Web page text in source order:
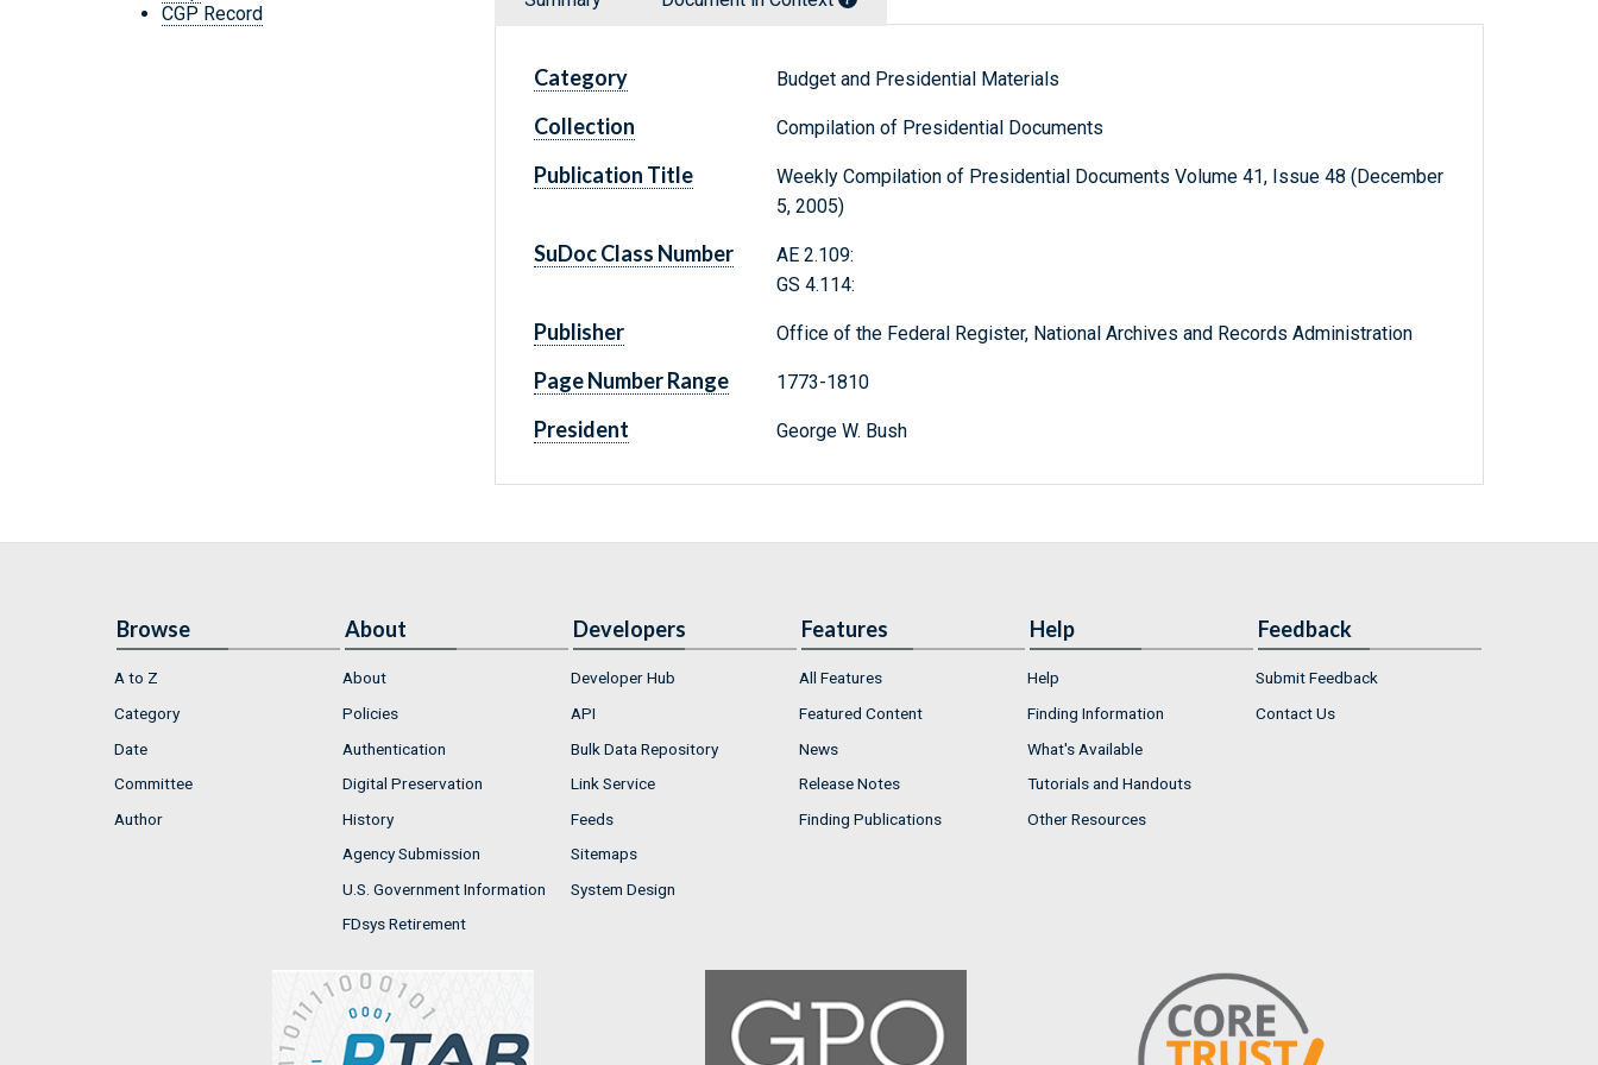
CGP Record
Category Budget and Presidential Materials
Collection Compilation of Presidential Documents
Publication Title
Weekly Compilation of Presidential Documents Volume 41, Issue 48 (December
5, 2005)
SuDoc Class Number
AE 2.109:
GS 4.114:
Publisher Office of the Federal Register, National Archives and Records Administration
Page Number Range 1773-1810
President George W. Bush
Browse
A to Z
Category
Date
Committee
Author
About
About
Policies
Authentication
Digital Preservation
History
Agency Submission
U.S. Government Information
FDsys Retirement
Developers
Developer Hub
API
Bulk Data Repository
Link Service
Feeds
Sitemaps
System Design
Features
All Features
Featured Content
News
Release Notes
Finding Publications
Help
Help
Finding Information
What's Available
Tutorials and Handouts
Other Resources
Feedback
Submit Feedback
Contact Us